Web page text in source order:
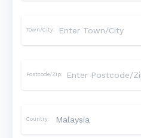
Town/City:
Postcode/Zip:
Country: